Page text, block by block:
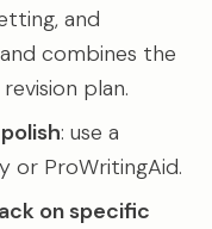
and
combines the
plan.
: use a
or ProWritingAid.
on specific